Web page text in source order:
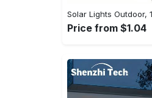
Price from $1.04